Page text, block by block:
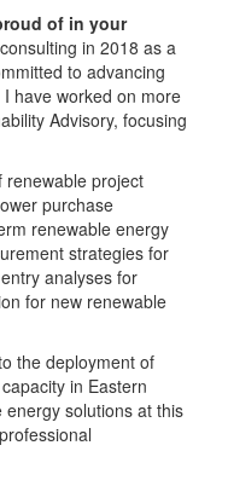
of in your
in 2018 as a
to advancing
have worked on more
Advisory, focusing
renewable project
purchase
renewable energy
strategies for
analyses for
for new renewable
the deployment of
in Eastern
energy solutions at this